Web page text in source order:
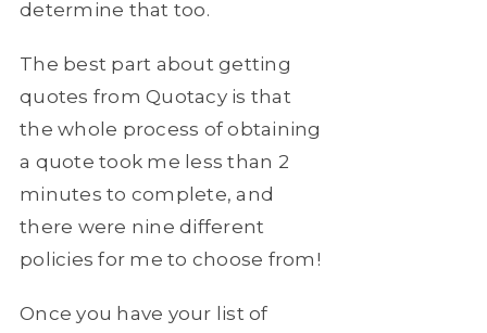
determine that too.
The best part about getting
quotes from Quotacy is that
the whole process of obtaining
a quote took me less than 2
minutes to complete, and
there were nine different
policies for me to choose from!
Once you have your list of